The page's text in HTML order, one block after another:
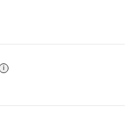
i